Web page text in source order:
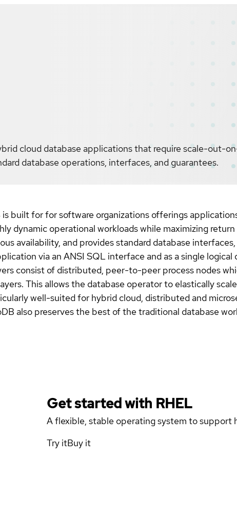
cloud database applications that require scale-out-
database operations, interfaces, and guarantees.
built for for software organizations offerings
dynamic operational workloads while maximizing
availability, and provides standard database
via an ANSI SQL interface and as a single logical
consist of distributed, peer-to-peer process nodes
This allows the database operator to elastically
well-suited for hybrid cloud, distributed and
also preserves the best of the traditional database
Get started with RHEL
A flexible, stable operating system to support
Try itBuy it